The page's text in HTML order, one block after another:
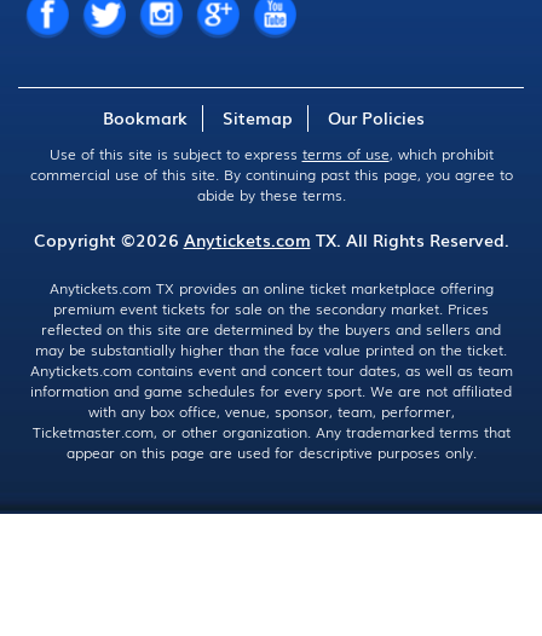
Bookmark Sitemap Our Policies
Use of this site is subject to express terms of use, which prohibit
commercial use of this site. By continuing past this page, you agree to
abide by these terms.
Copyright ©2026 Anytickets.com TX. All Rights Reserved.
Anytickets.com TX provides an online ticket marketplace offering
premium event tickets for sale on the secondary market. Prices
reflected on this site are determined by the buyers and sellers and
may be substantially higher than the face value printed on the ticket.
Anytickets.com contains event and concert tour dates, as well as team
information and game schedules for every sport. We are not affiliated
with any box office, venue, sponsor, team, performer,
Ticketmaster.com, or other organization. Any trademarked terms that
appear on this page are used for descriptive purposes only.